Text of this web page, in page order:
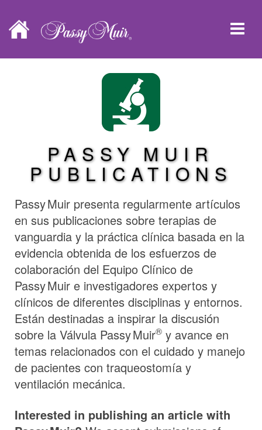
PASSY MUIR
PUBLICATIONS
Passy Muir presenta regularmente artículos
en sus publicaciones sobre terapias de
vanguardia y la práctica clínica basada en la
evidencia obtenida de los esfuerzos de
colaboración del Equipo Clínico de
Passy Muir e investigadores expertos y
clínicos de diferentes disciplinas y entornos.
Están destinadas a inspirar la discusión
sobre la Válvula Passy Muir® y avance en
temas relacionados con el cuidado y manejo
de pacientes con traqueostomía y
ventilación mecánica.
Interested in publishing an article with